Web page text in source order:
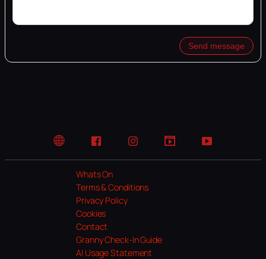
Send message
Website FacebookInstagramTikTok YouTube
Whats On
Terms & Conditions
Privacy Policy
Cookies
Contact
Granny Check-In Guide
AI Usage Statement